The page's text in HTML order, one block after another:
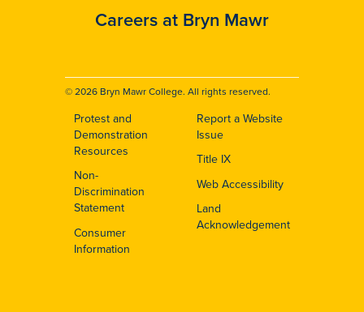
Careers at Bryn Mawr
© 2026 Bryn Mawr College. All rights reserved.
Footer
Protest and
Demonstration
Resources
Non-
Discrimination
Statement
Consumer
Information
Report a Website
Issue
Title IX
Web Accessibility
Land
Acknowledgement